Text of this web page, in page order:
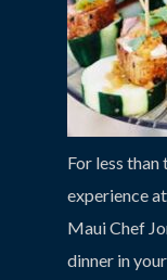
For less
experience
Maui Chef
dinner in